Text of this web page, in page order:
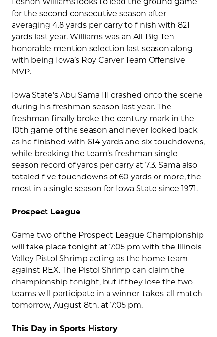
for the second consecutive season after
averaging 4.8 yards per carry to finish with 821
yards last year. Williams was an All-Big Ten
honorable mention selection last season along
with being Iowa’s Roy Carver Team Offensive
MVP.
Iowa State’s Abu Sama III crashed onto the scene
during his freshman season last year. The
freshman finally broke the century mark in the
10th game of the season and never looked back
as he finished with 614 yards and six touchdowns,
while breaking the team’s freshman single-
season record of yards per carry at 7.3. Sama also
totaled five touchdowns of 60 yards or more, the
most in a single season for Iowa State since 1971.
Prospect League
Game two of the Prospect League Championship
will take place tonight at 7:05 pm with the Illinois
Valley Pistol Shrimp acting as the home team
against REX. The Pistol Shrimp can claim the
championship tonight, but if they lose the two
teams will participate in a winner-takes-all match
tomorrow, August 8th, at 7:05 pm.
This Day in Sports History